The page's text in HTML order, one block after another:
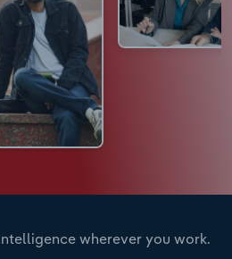
wherever you work.